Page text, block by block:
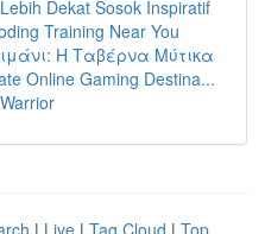
Dekat Sosok Inspiratif
Training Near You
Η Ταβέρνα Μύτικα
Online Gaming Destina...
| Live | Tag Cloud | Top